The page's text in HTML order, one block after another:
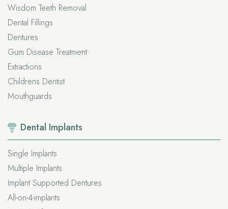
Wisdom Teeth Removal
Dental Fillings
Dentures
Gum Disease Treatment
Extractions
Childrens Dentist
Mouthguards
Dental Implants
Single Implants
Multiple Implants
Implant Supported Dentures
All-on-4-implants